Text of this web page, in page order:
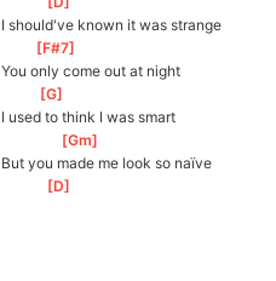
I should've known it was strange
[ F#7
You only come out at night
[ G
I used to think I was smart
[ Gm
But you made me look so naïve
[ D